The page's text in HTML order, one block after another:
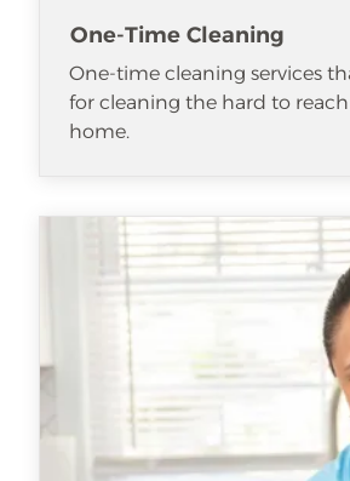
One-Time Cleaning
One-time cleaning services
for cleaning the hard to reach
home.